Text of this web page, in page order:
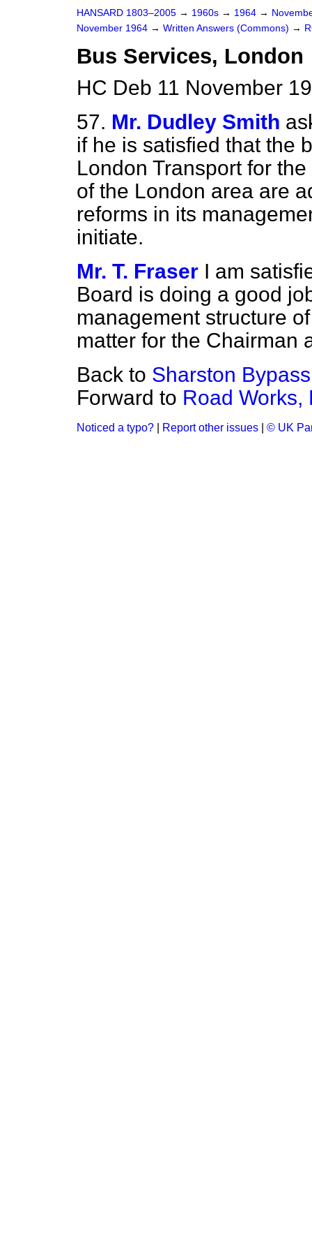
HANSARD 1803–2005 → 1960s → 1964 →
November 1964 → Written Answers (Commons) →
Bus Services, London
HC Deb 11 November
57. Mr. Dudley Smith
if he is satisfied that the
London Transport for
of the London area are
reforms in its
initiate.
Mr. T. Fraser I am
Board is doing a good
management structure
matter for the Chairman
Back to Sharston Bypass
Forward to Road Works,
Noticed a typo? Report other issues © UK